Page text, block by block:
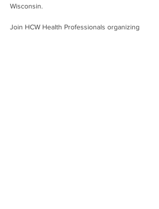
Wisconsin.
Join HCW Health Professionals organizing